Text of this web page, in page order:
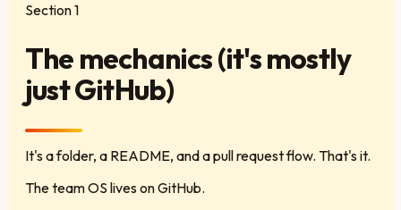
Section 1
The mechanics (it's mostly
just GitHub)
It's a folder, a README, and a pull request flow. That's it.
The team OS lives on GitHub.